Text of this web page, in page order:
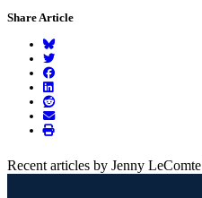
Share Article
Recent articles by Jenny LeComte